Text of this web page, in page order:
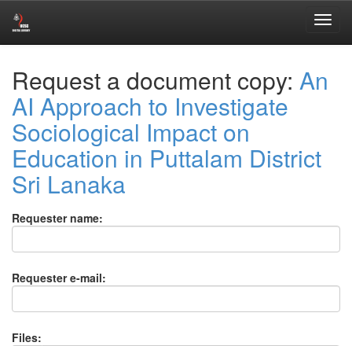
navigation
Request a document copy: An
AI Approach to Investigate
Sociological Impact on
Education in Puttalam District
Sri Lanaka
Requester name:
Requester e-mail:
Files: